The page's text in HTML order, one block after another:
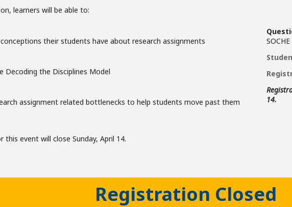
learners will be able to:
their students have about research assignments
Decoding the Disciplines Model
assignment related bottlenecks to help students move past them
this event will close Sunday, April 14.
SOCHE
14.
Registration Closed